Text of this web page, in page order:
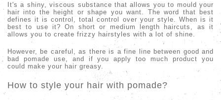
It's a shiny, viscous substance that allows you to mould your
hair into the height or shape you want. The word that best
defines it is control, total control over your style. When is it
best to use it? On short or medium length haircuts, as it
allows you to create frizzy hairstyles with a lot of shine.
However, be careful, as there is a fine line between good and
bad pomade use, and if you apply too much product you
could make your hair greasy.
How to style your hair with pomade?